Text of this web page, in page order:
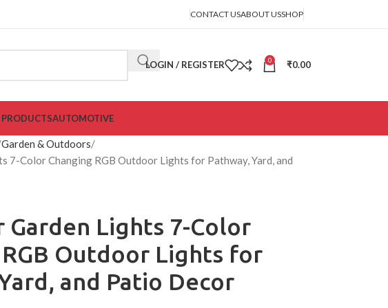
CONTACT USABOUT USSHOP
LOGIN / REGISTER 0 ₹0.00
AUTOMOTIVE
Garden & Outdoors
7-Color Changing RGB Outdoor Lights for Pathway, Yard, and
Garden Lights 7-Color
Outdoor Lights for
and Patio Decor